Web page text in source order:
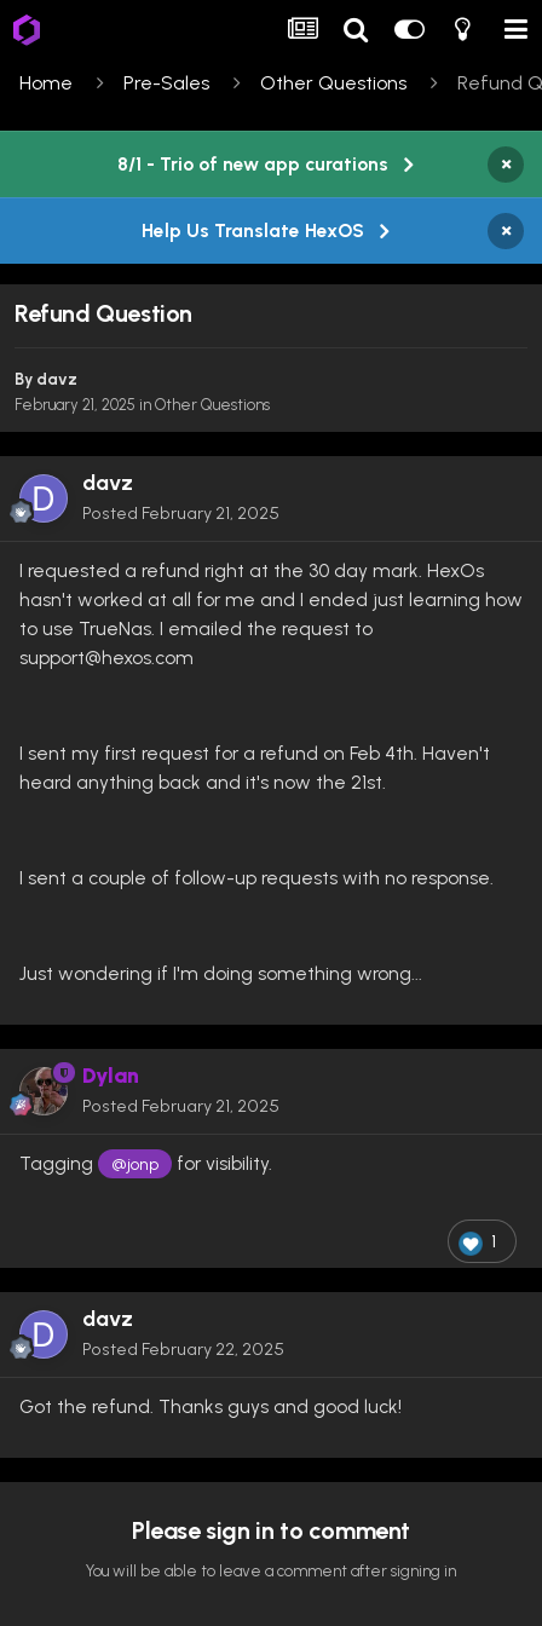
Home Pre-Sales Other Questions Refund
8/1 - Trio of new app curations ×
Help Us Translate HexOS ×
Refund Question
By davz
February 21, 2025 in Other Questions
davz
Posted February 21, 2025
I requested a refund right at the 30 day mark. HexOs
hasn't worked at all for me and I ended just learning how
to use TrueNas. I emailed the request to
support@hexos.com
I sent my first request for a refund on Feb 4th. Haven't
heard anything back and it's now the 21st.
I sent a couple of follow-up requests with no response.
Just wondering if I'm doing something wrong...
Dylan
Posted February 21, 2025
Tagging @jonp for visibility.
1
davz
Posted February 22, 2025
Got the refund. Thanks guys and good luck!
Please sign in to comment
You will be able to leave a comment after signing in